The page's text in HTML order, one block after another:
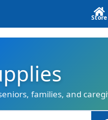
Store
families, and